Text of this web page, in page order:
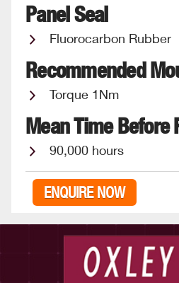
Panel Seal
Fluorocarbon Rubber
Recommended
Torque 1Nm
Mean Time Before
90,000 hours
ENQUIRE NOW